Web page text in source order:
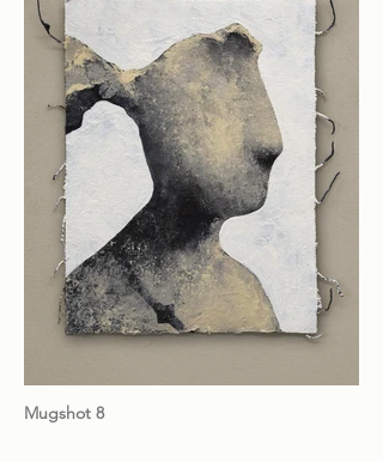
Mugshot 8